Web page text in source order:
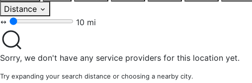
Distance
10 mi
Sorry, we don't have any service providers for this location yet.
Try expanding your search distance or choosing a nearby city.